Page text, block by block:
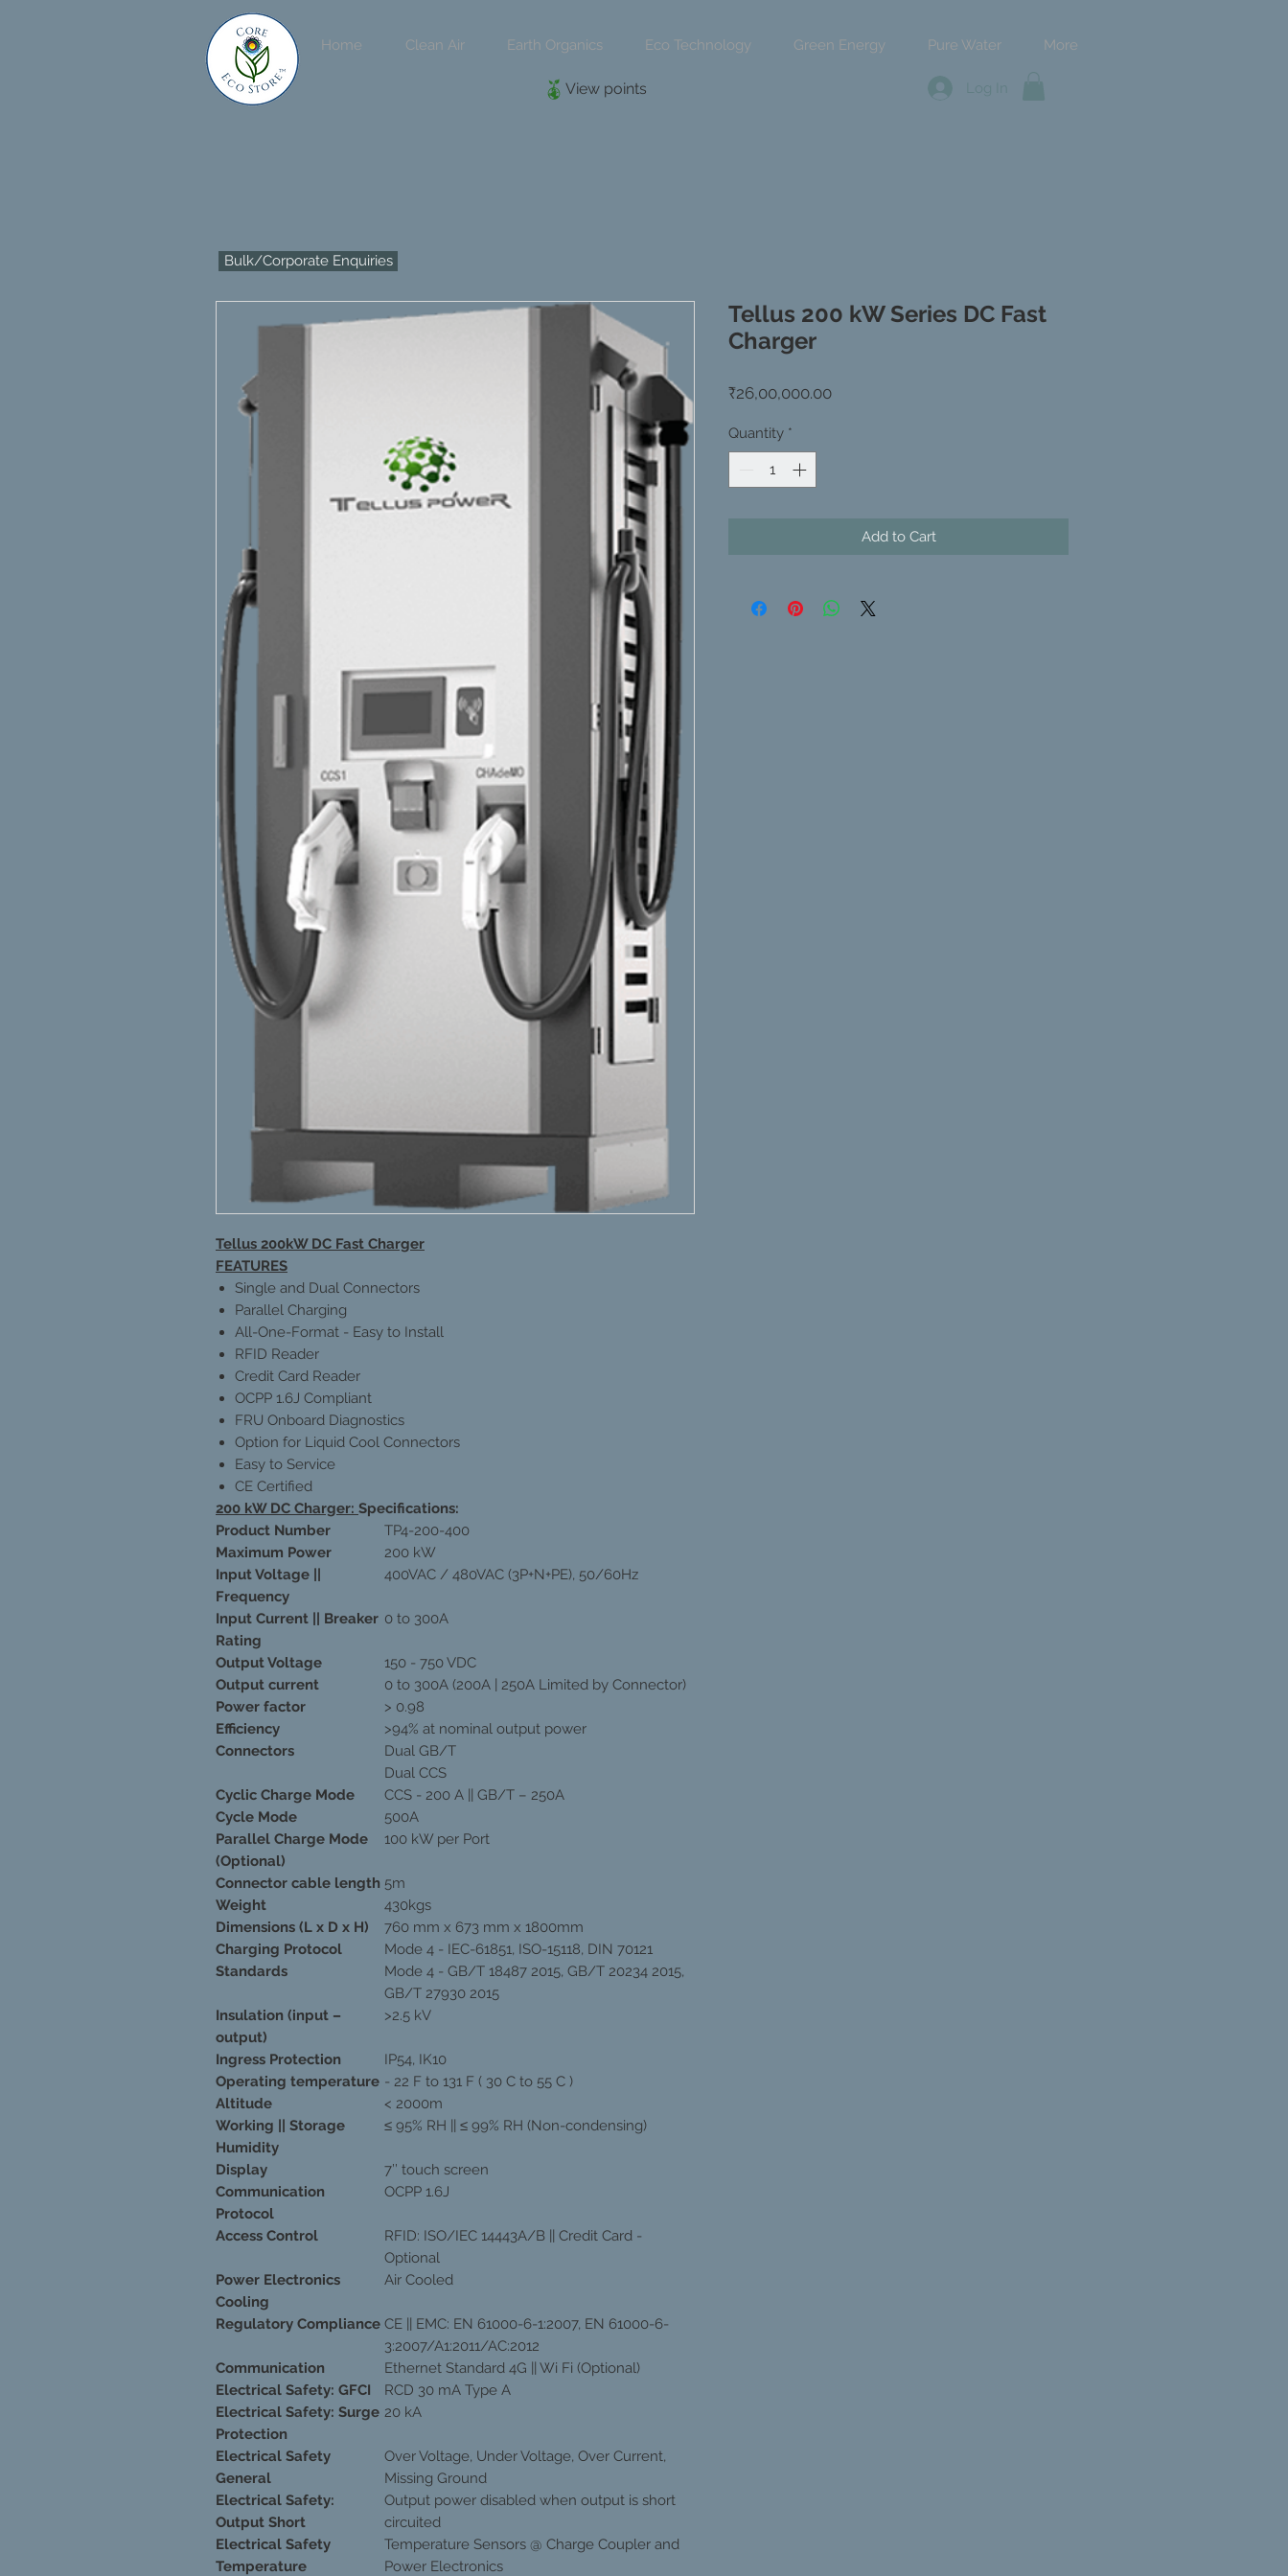
Home Clean Air Earth Organics Eco Technology Green Energy Pure Water More
View points
Tellus 200kW DC Fast Charger
FEATURES
Single and Dual Connectors
Parallel Charging
All-One-Format - Easy to Install
RFID Reader
Credit Card Reader
OCPP 1.6J Compliant
FRU Onboard Diagnostics
Option for Liquid Cool Connectors
Easy to Service
CE Certified
200 kW DC Charger: Specifications:
Product Number
TP4-200-400
Maximum Power
200 kW
Input Voltage ||
Frequency
400VAC / 480VAC (3P+N+PE), 50/60Hz
Input Current || Breaker
Rating
0 to 300A
Output Voltage
150 - 750 VDC
Output current
0 to 300A (200A | 250A Limited by Connector)
Power factor
> 0.98
Efficiency
>94% at nominal output power
Connectors
Dual GB/T
Dual CCS
Cyclic Charge Mode
CCS - 200 A || GB/T – 250A
Cycle Mode
500A
Parallel Charge Mode
(Optional)
100 kW per Port
Connector cable length 5m
Weight
430kgs
Dimensions (L x D x H)
760 mm x 673 mm x 1800mm
Charging Protocol
Standards
Mode 4 - IEC-61851, ISO-15118, DIN 70121
Mode 4 - GB/T 18487 2015, GB/T 20234 2015,
GB/T 27930 2015
Insulation (input –
output)
>2.5 kV
Ingress Protection
IP54, IK10
Operating temperature - 22 F to 131 F ( 30 C to 55 C )
Altitude
< 2000m
Working || Storage
Humidity
≤ 95% RH || ≤ 99% RH (Non-condensing)
Display
7’’ touch screen
Communication
Protocol
OCPP 1.6J
Access Control
RFID: ISO/IEC 14443A/B || Credit Card -
Optional
Power Electronics
Cooling
Air Cooled
Regulatory Compliance CE || EMC: EN 61000-6-1:2007, EN 61000-6-
3:2007/A1:2011/AC:2012
Communication
Ethernet Standard 4G || Wi Fi (Optional)
Electrical Safety: GFCI
RCD 30 mA Type A
Electrical Safety: Surge
Protection
20 kA
Electrical Safety
General
Over Voltage, Under Voltage, Over Current,
Missing Ground
Electrical Safety:
Output Short
Output power disabled when output is short
circuited
Electrical Safety
Temperature
Temperature Sensors @ Charge Coupler and
Power Electronics
Tellus 200 kW Series DC Fast
Charger
₹26,00,000.00Price
Quantity *
Add to Cart
Bulk/Corporate Enquiries